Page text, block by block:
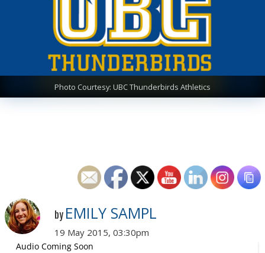
Photo Courtesy: UBC Thunderbirds Athletics
by EMILY SAMPL
19 May 2015, 03:30pm